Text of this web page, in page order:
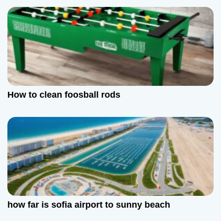
i
g
a
t
i
o
n
How to clean foosball rods
how far is sofia airport to sunny beach